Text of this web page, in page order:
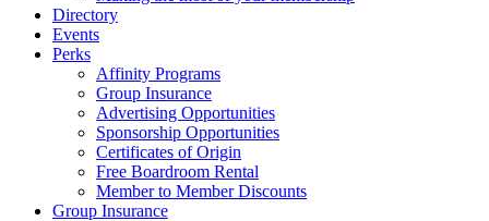
Directory
Events
Perks
Affinity Programs
Group Insurance
Advertising Opportunities
Sponsorship Opportunities
Certificates of Origin
Free Boardroom Rental
Member to Member Discounts
Group Insurance